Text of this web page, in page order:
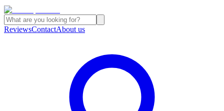
ReviewsContactAbout us